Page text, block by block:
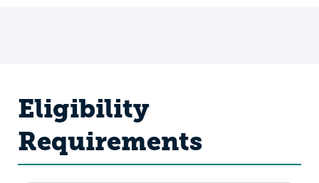
Eligibility
Requirements